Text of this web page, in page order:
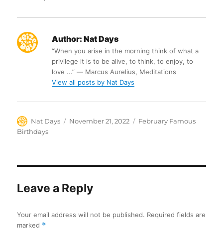
Author: Nat Days
“When you arise in the morning think of what a
privilege it is to be alive, to think, to enjoy, to
love ...” ― Marcus Aurelius, Meditations
View all posts by Nat Days
Author
Nat Days
Posted
November 21, 2022 Categories
February Famous
Birthdays
Leave a Reply
Your email address will not be published. Required fields are
marked *